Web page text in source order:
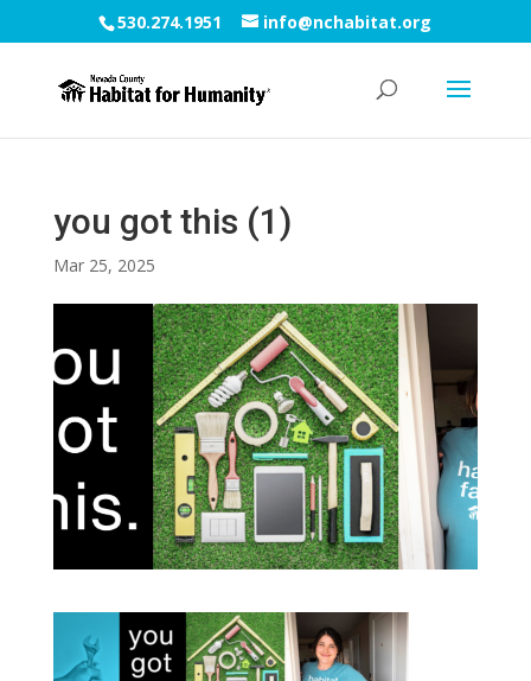
530.274.1951 info@nchabitat.org
you got this (1)
Mar 25, 2025